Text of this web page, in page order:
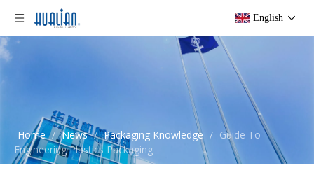
English
Home / News / Packaging Knowledge / Guide To
Engineering Plastics Packaging